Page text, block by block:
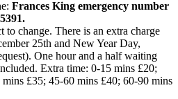
Frances King emergency number
to change. There is an extra charge
25th and New Year Day,
One hour and a half waiting
Extra time: 0-15 mins £20;
£35; 45-60 mins £40; 60-90 mins